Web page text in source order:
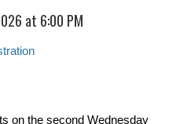
at 6:00 PM
on the second Wednesday